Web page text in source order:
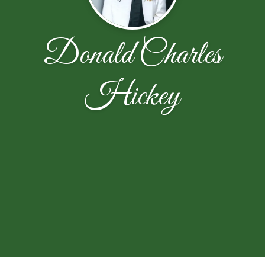
Donald Charles
Hickey